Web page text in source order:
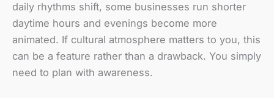
daily rhythms shift, some businesses run shorter
daytime hours and evenings become more
animated. If cultural atmosphere matters to you, this
can be a feature rather than a drawback. You simply
need to plan with awareness.